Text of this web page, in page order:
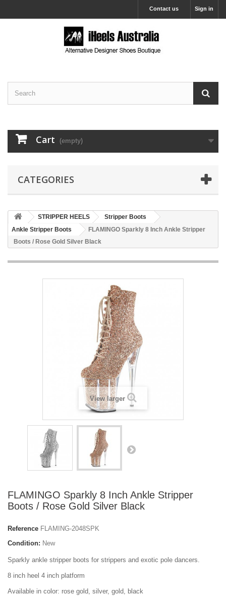
Sign in
Contact us
Cart (empty)
CATEGORIES
STRIPPER HEELS
Stripper Boots
Ankle Stripper Boots
FLAMINGO Sparkly 8 Inch Ankle Stripper
Boots / Rose Gold Silver Black
View larger
FLAMINGO Sparkly 8 Inch Ankle Stripper
Boots / Rose Gold Silver Black
Reference FLAMING-2048SPK
Condition: New
Sparkly ankle stripper boots for strippers and exotic pole dancers.
8 inch heel 4 inch platform
Available in color: rose gold, silver, gold, black